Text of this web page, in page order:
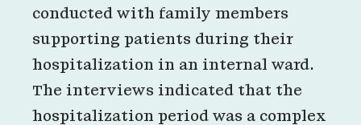
conducted with family members
supporting patients during their
hospitalization in an internal ward.
The interviews indicated that the
hospitalization period was a complex